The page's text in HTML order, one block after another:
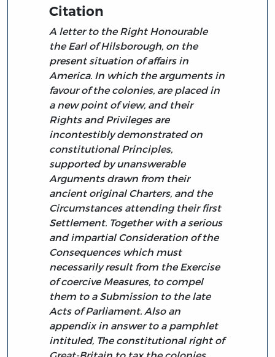
Citation
A letter to the Right Honourable
the Earl of Hilsborough, on the
present situation of affairs in
America. In which the arguments in
favour of the colonies, are placed in
a new point of view, and their
Rights and Privileges are
incontestibly demonstrated on
constitutional Principles,
supported by unanswerable
Arguments drawn from their
ancient original Charters, and the
Circumstances attending their first
Settlement. Together with a serious
and impartial Consideration of the
Consequences which must
necessarily result from the Exercise
of coercive Measures, to compel
them to a Submission to the late
Acts of Parliament. Also an
appendix in answer to a pamphlet
intituled, The constitutional right of